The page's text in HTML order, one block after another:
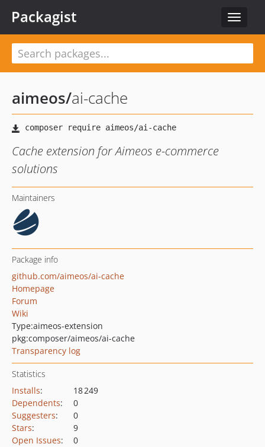
Toggle
Packagist
aimeos/ai-cache
Cache extension for Aimeos e-commerce
solutions
Maintainers
Package info
github.com/aimeos/ai-cache
Homepage
Forum
Wiki
Type:aimeos-extension
pkg:composer/aimeos/ai-cache
Transparency log
Statistics
Installs:
18 249
Dependents:
0
Suggesters:
0
Stars:
9
Open Issues: 0